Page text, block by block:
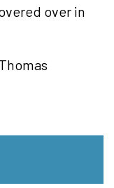
over in